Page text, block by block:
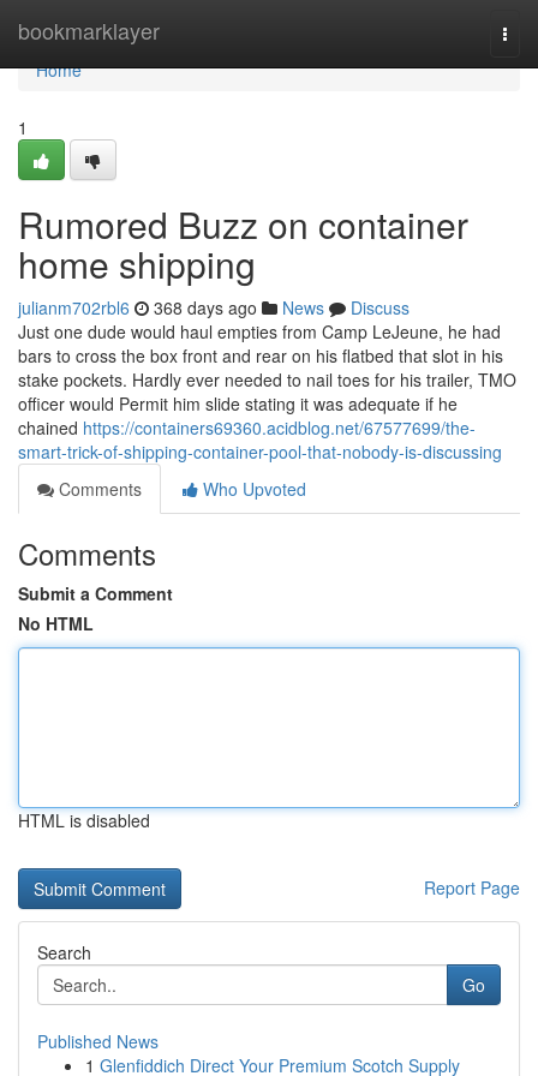
bookmarklayer
Home
Home
1
Rumored Buzz on container
home shipping
julianm702rbl6 368 days ago News
Discuss
Just one dude would haul empties from Camp LeJeune, he had
bars to cross the box front and rear on his flatbed that slot in his
stake pockets. Hardly ever needed to nail toes for his trailer, TMO
officer would Permit him slide stating it was adequate if he
chained https://containers69360.acidblog.net/67577699/the-
smart-trick-of-shipping-container-pool-that-nobody-is-discussing
Comments
Who Upvoted
Comments
Submit a Comment
No HTML
HTML is disabled
Report Page
Search
Go
Published News
1 Glenfiddich Direct Your Premium Scotch Supply